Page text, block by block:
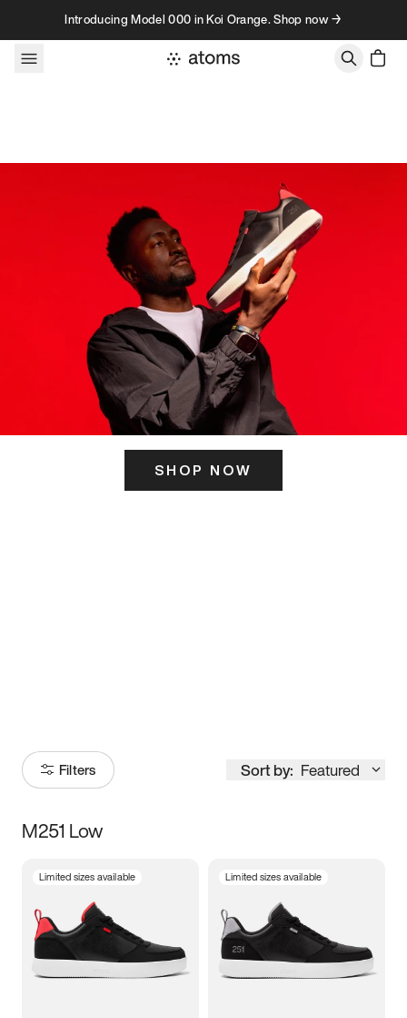
Skip to contentIntroducing Model 000 in Koi Orange. Shop now →
SHOP NOW
Filters Sort by: Featured
Size
5 5.5 6
7 7.5 8 8.5
M251 Low
Limited sizes available Limited sizes available